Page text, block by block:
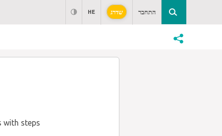
התחבר שדרג HE
with steps